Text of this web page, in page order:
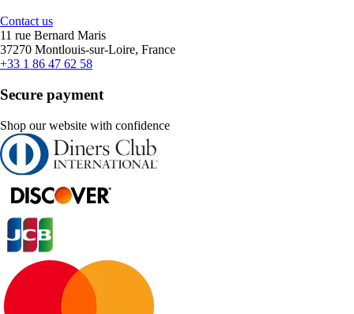
Contact us
11 rue Bernard Maris
37270 Montlouis-sur-Loire, France
+33 1 86 47 62 58
Secure payment
Shop our website with confidence